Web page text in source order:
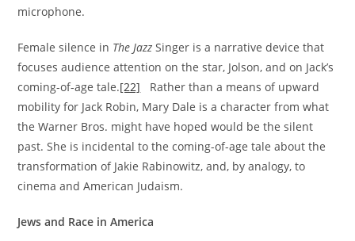
microphone.
Female silence in The JazzSinger is a narrative device that
focuses audience attention on the star, Jolson, and on Jack’s
coming-of-age tale.[22]
Rather than a means of upward
mobility for Jack Robin, Mary Dale is a character from what
the Warner Bros. might have hoped would be the silent
past. She is incidental to the coming-of-age tale about the
transformation of Jakie Rabinowitz, and, by analogy, to
cinema and American Judaism.
Jews and Race in America